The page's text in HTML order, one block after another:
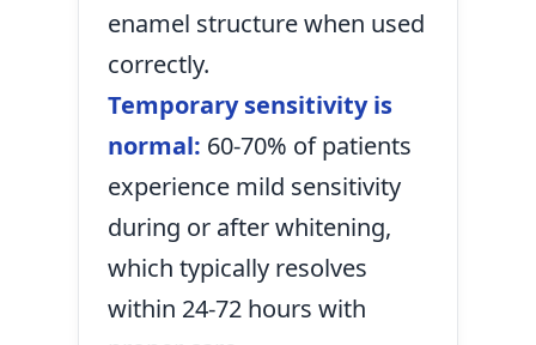
enamel structure when used
correctly.
Temporary sensitivity is
normal: 60-70% of patients
experience mild sensitivity
during or after whitening,
which typically resolves
within 24-72 hours with